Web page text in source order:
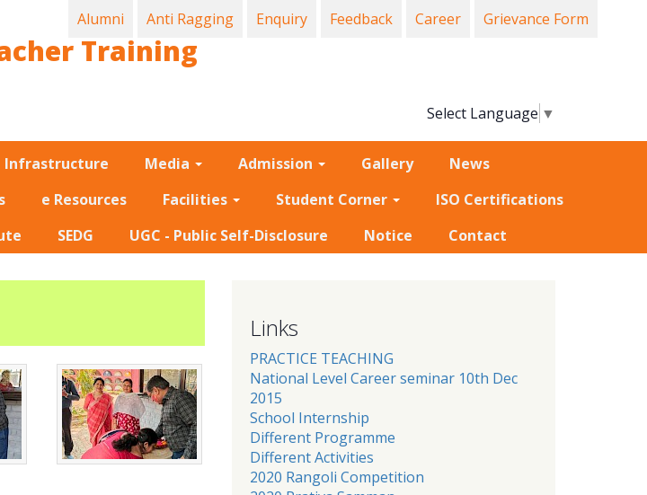
Training
Select Language ▼
Alumni Anti Ragging Enquiry Feedback Career Grievance Form
Infrastructure Media Admission Gallery
News
e Resources Facilities Student Corner
ISO Certifications
SEDG UGC - Public Self-Disclosure Notice Contact
Links
PRACTICE TEACHING
National Level Career seminar 10th Dec
2015
School Internship
Different Programme
Different Activities
2020 Rangoli Competition